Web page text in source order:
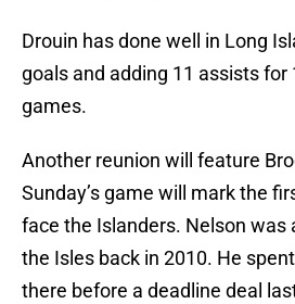
Drouin has done well in Long
goals and adding 11 assists for
games.
Another reunion will feature
Sunday’s game will mark the
face the Islanders. Nelson was
the Isles back in 2010. He
there before a deadline deal